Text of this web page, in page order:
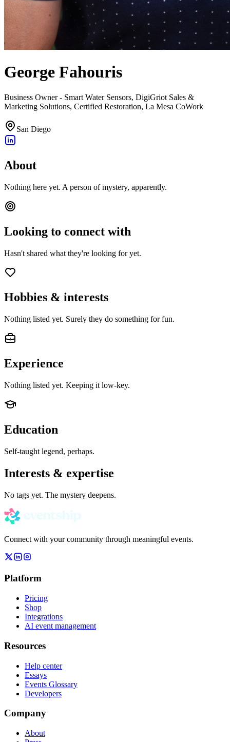
George Fahouris
Business Owner - Smart Water Sensors, DigiGriot Sales &
Marketing Solutions, Certified Restoration, La Mesa CoWork
San Diego
About
Nothing here yet. A person of mystery, apparently.
Looking to connect with
Hasn't shared what they're looking for yet.
Hobbies & interests
Nothing listed yet. Surely they do something for fun.
Experience
Nothing listed yet. Keeping it low-key.
Education
Self-taught legend, perhaps.
Interests & expertise
No tags yet. The mystery deepens.
Connect with your community through meaningful events.
Platform
Pricing
Shop
Integrations
AI event management
Resources
Help center
Essays
Events Glossary
Developers
Company
About